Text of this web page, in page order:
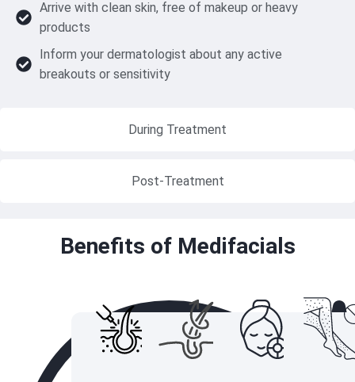
During Treatment
Post-Treatment
Arrive with clean skin, free of makeup or heavy
products
Inform your dermatologist about any active
breakouts or sensitivity
Benefits of Medifacials